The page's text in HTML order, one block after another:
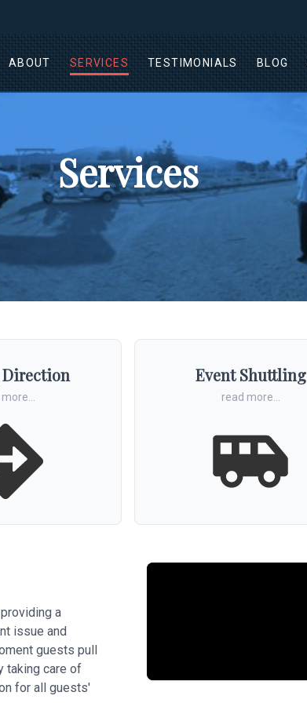
ABOUT SERVICES TESTIMONIALS BLOG
Services
Event Shuttling
read more...
a
issue and
guests pull
taking care of
for all guests'